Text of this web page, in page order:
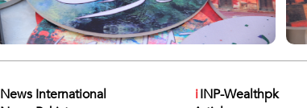
News International
iINP-Wealthpk